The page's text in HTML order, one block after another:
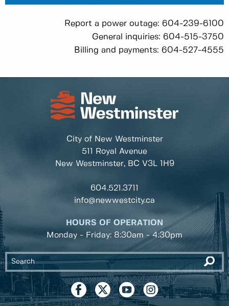
Report a power outage: 604-239-6100
General inquiries: 604-515-3750
Billing and payments: 604-527-4555
City of New Westminster
511 Royal Avenue
New Westminster, BC V3L 1H9
604.521.3711
info@newwestcity.ca
HOURS OF OPERATION
Monday - Friday: 8:30am - 4:30pm